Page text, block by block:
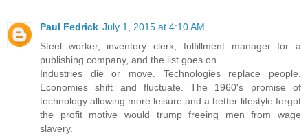
Paul Fedrick July 1, 2015 at 4:10 AM
Steel worker, inventory clerk, fulfillment manager for a
publishing company, and the list goes on.
Industries die or move. Technologies replace people.
Economies shift and fluctuate. The 1960's promise of
technology allowing more leisure and a better lifestyle forgot
the profit motive would trump freeing men from wage
slavery.